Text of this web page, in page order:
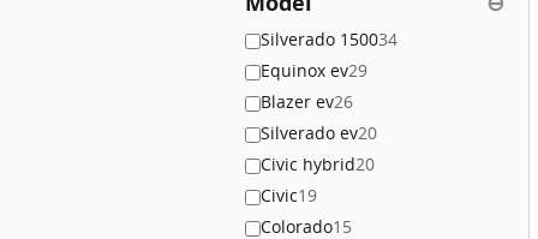
Silverado 150034
Equinox ev29
Blazer ev26
Silverado ev20
Civic hybrid20
Civic19
Colorado15